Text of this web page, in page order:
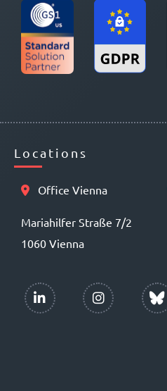
Locations
Office Vienna
Mariahilfer Straße 7/2
1060 Vienna